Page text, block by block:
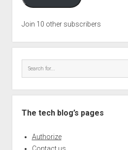
Join 10 other subscribers
The tech blog’s pages
Authorize